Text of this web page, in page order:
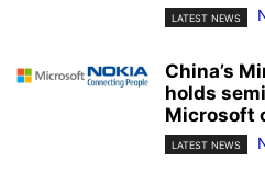
LATEST NEWS
China’s
holds
Microsoft
LATEST NEWS